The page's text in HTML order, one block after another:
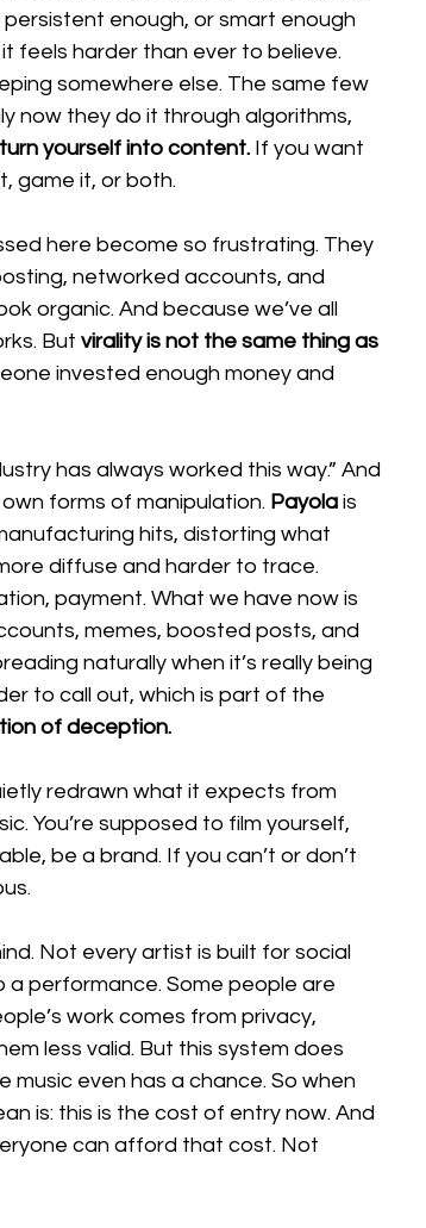
enough, or smart enough
feels harder than ever to believe.
somewhere else. The same few
now they do it through algorithms,
turn yourself into content. If you want
game it, or both.
here become so frustrating. They
networked accounts, and
organic. And because we’ve all
But virality is not the same thing as
invested enough money and
has always worked this way.” And
forms of manipulation. Payola is
hits, distorting what
diffuse and harder to trace.
payment. What we have now is
memes, boosted posts, and
naturally when it’s really being
to call out, which is part of the
of deception.
redrawn what it expects from
You’re supposed to film yourself,
be a brand. If you can’t or don’t
Not every artist is built for social
performance. Some people are
work comes from privacy,
less valid. But this system does
even has a chance. So when
is: this is the cost of entry now. And
can afford that cost. Not